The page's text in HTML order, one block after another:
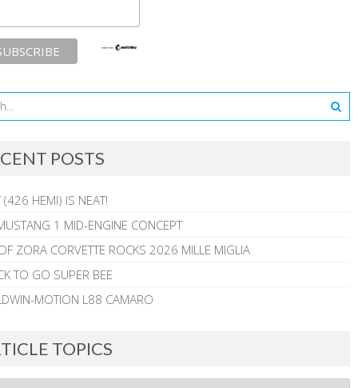
POSTS
(426 HEMI) IS NEAT!
1 MID-ENGINE CONCEPT
ZORA CORVETTE ROCKS 2026 MILLE MIGLIA
TO GO SUPER BEE
MOTION L88 CAMARO
TOPICS